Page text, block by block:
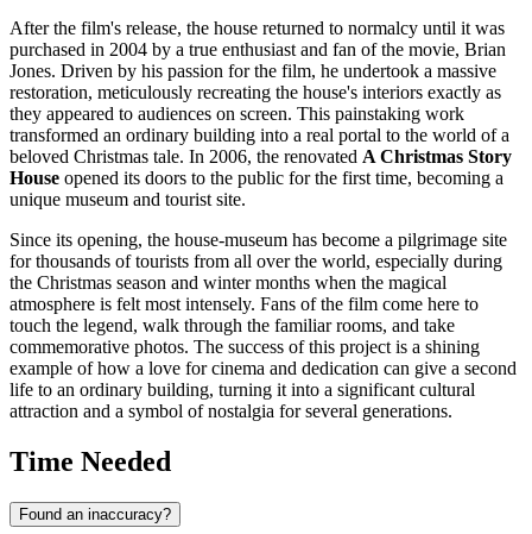
After the film's release, the house returned to normalcy until it was
purchased in 2004 by a true enthusiast and fan of the movie, Brian
Jones. Driven by his passion for the film, he undertook a massive
restoration, meticulously recreating the house's interiors exactly as
they appeared to audiences on screen. This painstaking work
transformed an ordinary building into a real portal to the world of a
beloved Christmas tale. In 2006, the renovated A Christmas Story
House opened its doors to the public for the first time, becoming a
unique museum and tourist site.
Since its opening, the house-museum has become a pilgrimage site
for thousands of tourists from all over the world, especially during
the Christmas season and winter months when the magical
atmosphere is felt most intensely. Fans of the film come here to
touch the legend, walk through the familiar rooms, and take
commemorative photos. The success of this project is a shining
example of how a love for cinema and dedication can give a second
life to an ordinary building, turning it into a significant cultural
attraction and a symbol of nostalgia for several generations.
Time Needed
Found an inaccuracy?